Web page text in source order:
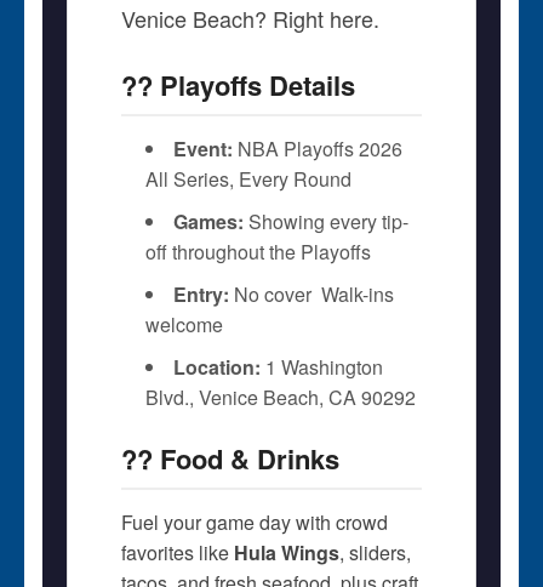
Venice Beach? Right here.
?? Playoffs Details
Event: NBA Playoffs 2026 
All Series, Every Round
Games: Showing every tip-
off throughout the Playoffs
Entry: No cover  Walk-ins
welcome
Location: 1 Washington
Blvd., Venice Beach, CA 90292
?? Food & Drinks
Fuel your game day with crowd
favorites like Hula Wings, sliders,